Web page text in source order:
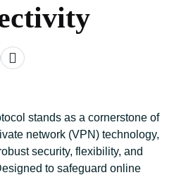
stands as a cornerstone of
network (VPN) technology,
security, flexibility, and
to safeguard online